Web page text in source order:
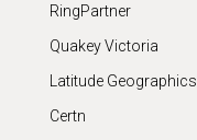
RingPartner
Quakey Victoria
Latitude Geographics
Certn